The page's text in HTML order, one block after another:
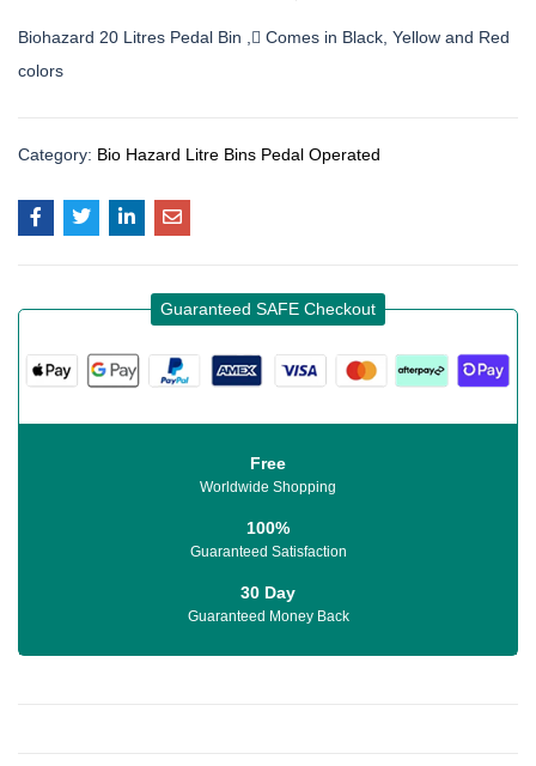
Biohazard 20 Litres Pedal Bin , Comes in Black, Yellow and Red
colors
Category: Bio Hazard Litre Bins Pedal Operated
Guaranteed SAFE Checkout
Free
Worldwide Shopping
100%
Guaranteed Satisfaction
30 Day
Guaranteed Money Back